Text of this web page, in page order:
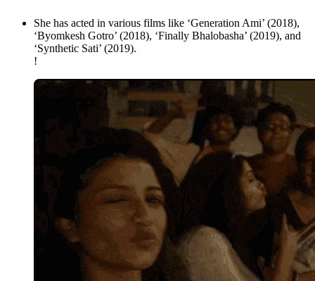
She has acted in various films like ‘Generation Ami’ (2018),
‘Byomkesh Gotro’ (2018), ‘Finally Bhalobasha’ (2019), and
‘Synthetic Sati’ (2019).
!